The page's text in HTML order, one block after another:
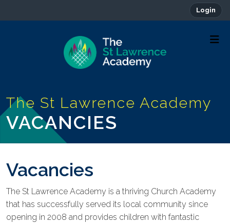
Login
VACANCIES
Vacancies
The St Lawrence Academy is a thriving Church Academy
that has successfully served its local community since
opening in 2008 and provides children with fantastic